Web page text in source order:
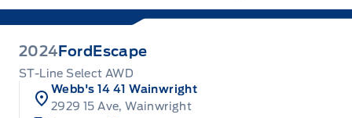
2024 Ford Escape
ST-Line Select AWD
Webb's 14 41 Wainwright
2929 15 Ave, Wainwright